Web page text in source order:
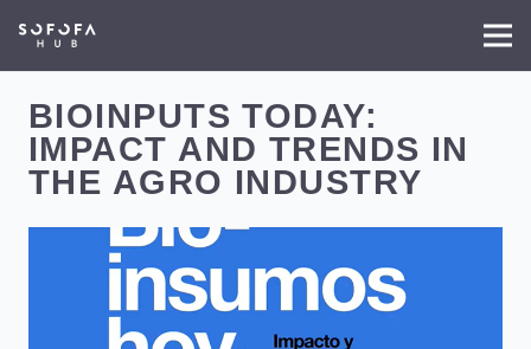
BIOINPUTS TODAY:
IMPACT AND TRENDS IN
THE AGRO INDUSTRY